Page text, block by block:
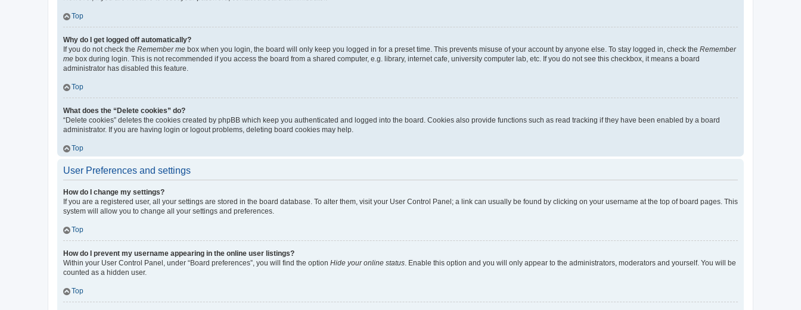
Top
Why do I get logged off automatically?
If you do not check the Remember me box when you login, the board will only keep you logged in for a preset time. This prevents misuse of your account by anyone else. To stay logged in, check the Remember
me box during login. This is not recommended if you access the board from a shared computer, e.g. library, internet cafe, university computer lab, etc. If you do not see this checkbox, it means a board
administrator has disabled this feature.
Top
What does the “Delete cookies” do?
“Delete cookies” deletes the cookies created by phpBB which keep you authenticated and logged into the board. Cookies also provide functions such as read tracking if they have been enabled by a board
administrator. If you are having login or logout problems, deleting board cookies may help.
Top
User Preferences and settings
How do I change my settings?
If you are a registered user, all your settings are stored in the board database. To alter them, visit your User Control Panel; a link can usually be found by clicking on your username at the top of board pages. This
system will allow you to change all your settings and preferences.
Top
How do I prevent my username appearing in the online user listings?
Within your User Control Panel, under “Board preferences”, you will find the option Hide your online status. Enable this option and you will only appear to the administrators, moderators and yourself. You will be
counted as a hidden user.
Top